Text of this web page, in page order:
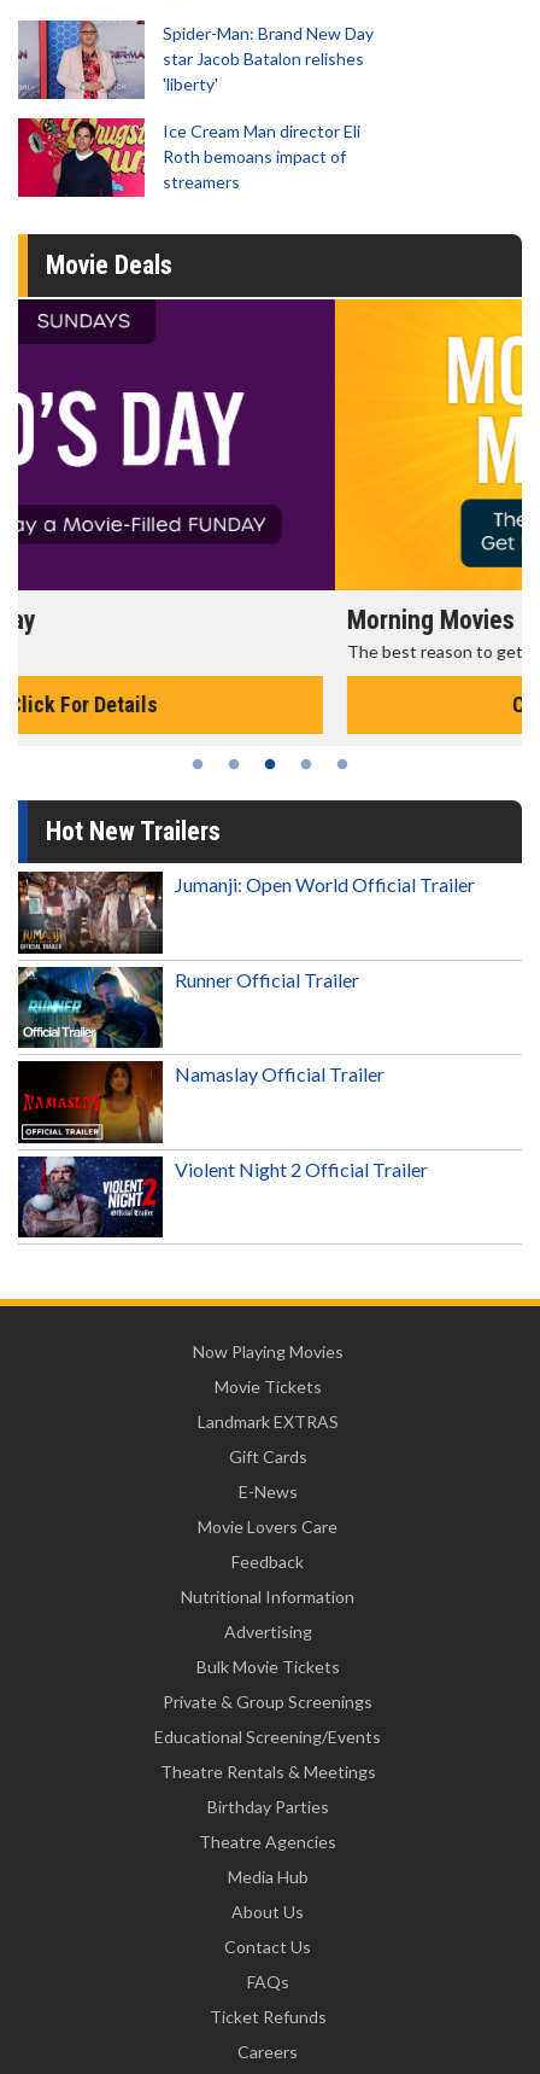
Spider-Man: Brand New Day
star Jacob Batalon relishes
'liberty'
Ice Cream Man director Eli
Roth bemoans impact of
streamers
Movie Deals
Morning Movies
Hot New Trailers
Jumanji: Open World Official Trailer
Runner Official Trailer
Namaslay Official Trailer
Violent Night 2 Official Trailer
Now Playing Movies
Movie Tickets
Landmark EXTRAS
Gift Cards
E-News
Movie Lovers Care
Feedback
Nutritional Information
Advertising
Bulk Movie Tickets
Private & Group Screenings
Educational Screening/Events
Theatre Rentals & Meetings
Birthday Parties
Theatre Agencies
Media Hub
About Us
Contact Us
FAQs
Ticket Refunds
Careers